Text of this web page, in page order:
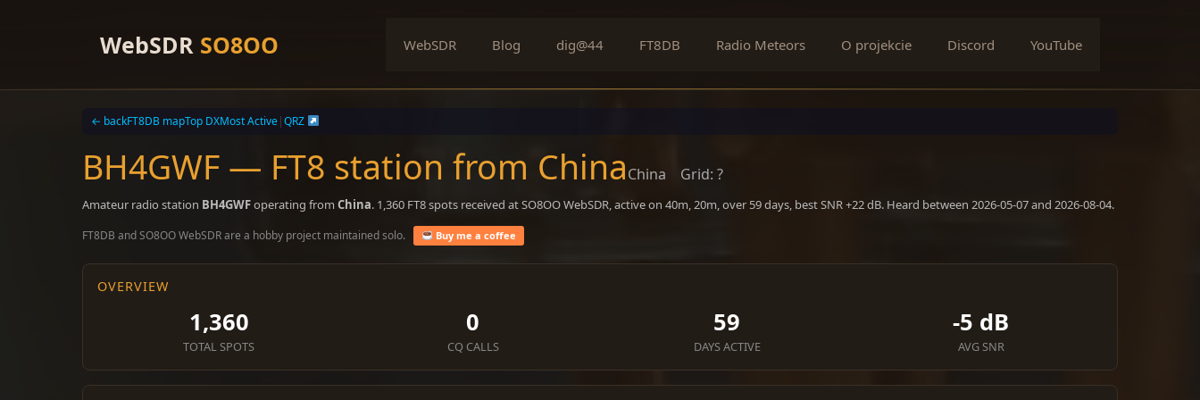
WebSDR SO8OO WebSDR Blog dig@44 FT8DB Radio Meteors O projekcie Discord YouTube
← backFT8DB mapTop DXMost Active|QRZ
BH4GWF — FT8 station from ChinaChina Grid: ?
Amateur radio station BH4GWFoperating from China. 1,360 FT8 spots received at SO8OO WebSDR, active on 40m, 20m, over 59 days, best SNR +22 dB. Heard between 2026-05-07 and 2026-08-04.
FT8DB and SO8OO WebSDR are a hobby project maintained solo. Buy me a coffee
OVERVIEW
1,360
TOTAL SPOTS
0
CQ CALLS
59
DAYS ACTIVE
-5 dB
AVG SNR